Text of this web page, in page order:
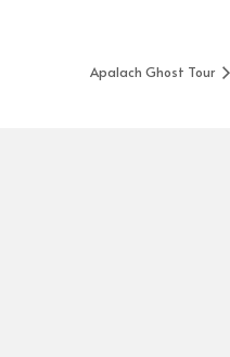
Apalach Ghost Tour